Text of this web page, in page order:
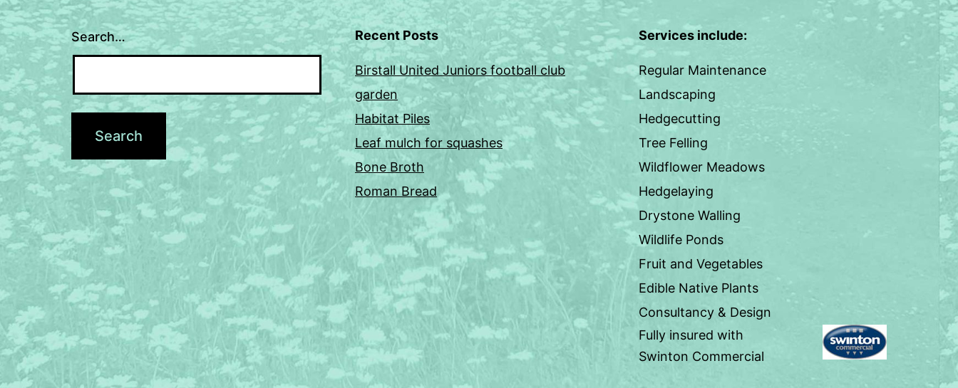
Search… Recent Posts
Birstall United Juniors football club
garden
Habitat Piles
Leaf mulch for squashes
Bone Broth
Roman Bread
Services include:
Regular Maintenance
Landscaping
Hedgecutting
Tree Felling
Wildflower Meadows
Hedgelaying
Drystone Walling
Wildlife Ponds
Fruit and Vegetables
Edible Native Plants
Consultancy & Design
Fully insured with
Swinton Commercial